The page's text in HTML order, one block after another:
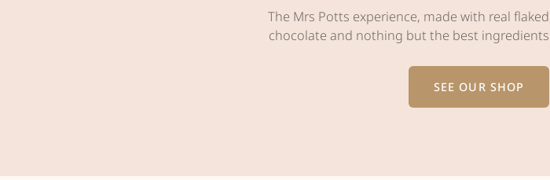
The Mrs Potts experience, made with real flaked
chocolate and nothing but the best ingredients
SEE OUR SHOP